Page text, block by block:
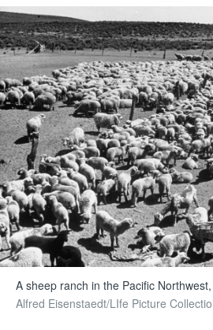
A sheep ranch in the Pacific
Alfred Eisenstaedt/LIfe Picture